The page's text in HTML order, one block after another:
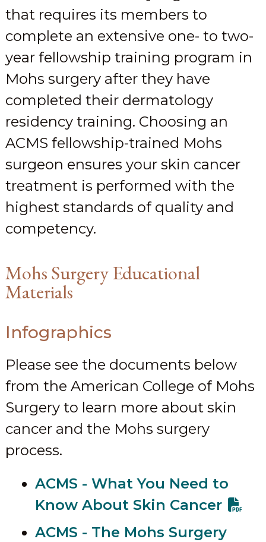
that requires its members to
complete an extensive one- to two-
year fellowship training program in
Mohs surgery after they have
completed their dermatology
residency training. Choosing an
ACMS fellowship-trained Mohs
surgeon ensures your skin cancer
treatment is performed with the
highest standards of quality and
competency.
Mohs Surgery Educational
Materials
Infographics
Please see the documents below
from the American College of Mohs
Surgery to learn more about skin
cancer and the Mohs surgery
process.
ACMS - What You Need to
Know About Skin Cancer
ACMS - The Mohs Surgery